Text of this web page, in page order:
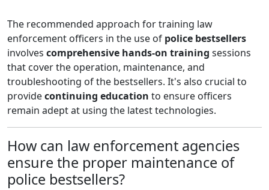
The recommended approach for training law
enforcement officers in the use of police bestsellers
involves comprehensive hands-on training sessions
that cover the operation, maintenance, and
troubleshooting of the bestsellers. It's also crucial to
providecontinuing education to ensure officers
remain adept at using the latest technologies.
How can law enforcement agencies
ensure the proper maintenance of
police bestsellers?